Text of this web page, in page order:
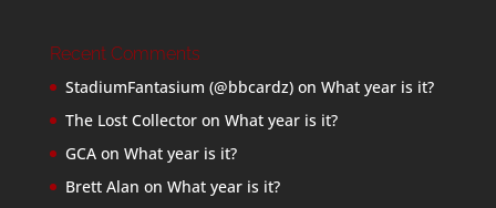
Recent Comments
StadiumFantasium (@bbcardz)on What year is it?
The Lost Collectoron What year is it?
GCAon What year is it?
Brett Alan on What year is it?